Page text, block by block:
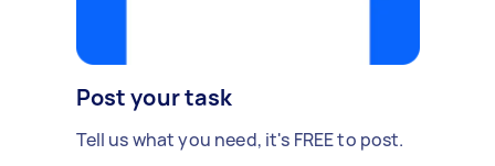
Post your task
Tell us what you need, it's FREE to post.